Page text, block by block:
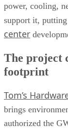
power, cooling,
support it,
center
The project
footprint
Tom’s
brings
authorized the